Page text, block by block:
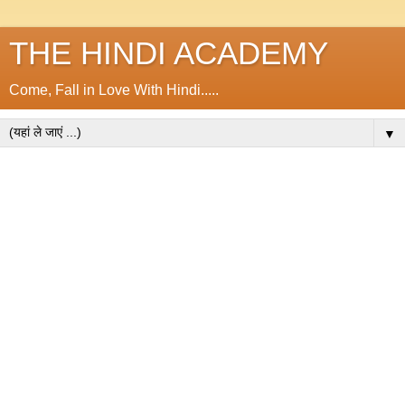
THE HINDI ACADEMY
Come, Fall in Love With Hindi.....
▼